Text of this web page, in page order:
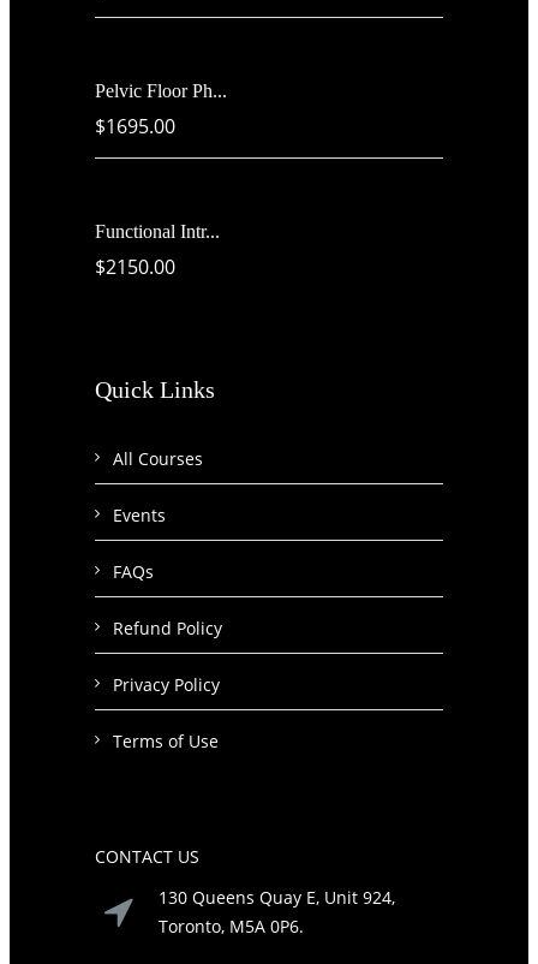
Pelvic Floor Ph...
$1695.00
Functional Intr...
$2150.00
Quick Links
All Courses
Events
FAQs
Refund Policy
Privacy Policy
Terms of Use
CONTACT US
130 Queens Quay E, Unit 924,
Toronto, M5A 0P6.